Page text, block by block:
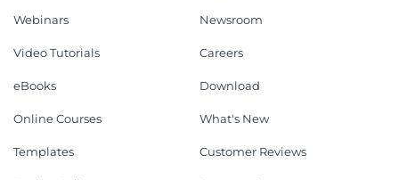
Webinars
Video Tutorials
eBooks
Online Courses
Templates
Newsroom
Careers
Download
What's New
Customer Reviews